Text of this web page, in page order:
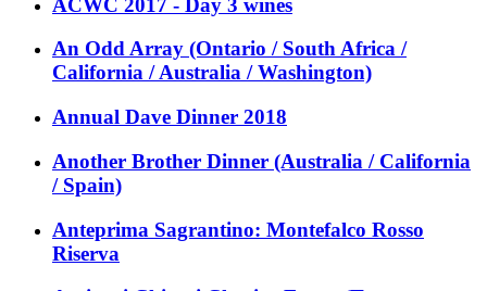
An Odd Array (Ontario / South Africa /
California / Australia / Washington)
Annual Dave Dinner 2018
Another Brother Dinner (Australia / California
/ Spain)
Anteprima Sagrantino: Montefalco Rosso
Riserva